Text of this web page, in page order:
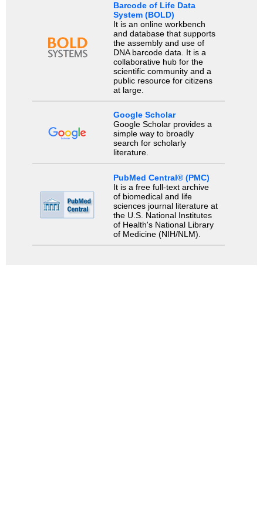
Barcode of Life Data
System (BOLD)
It is an online workbench
and database that supports
the assembly and use of
DNA barcode data. It is a
collaborative hub for the
scientific community and a
public resource for citizens
at large.
Google Scholar
Google Scholar provides a
simple way to broadly
search for scholarly
literature.
PubMed Central® (PMC)
It is a free full-text archive
of biomedical and life
sciences journal literature at
the U.S. National Institutes
of Health's National Library
of Medicine (NIH/NLM).